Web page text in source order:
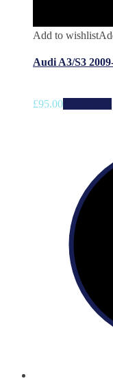
Add to wishlist
Audi A3/S3
£95.00